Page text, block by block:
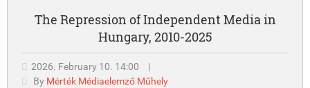
The Repression of Independent Media in
Hungary, 2010-2025
2026. February 10. 14:00
|
By Mérték Médiaelemző Műhely